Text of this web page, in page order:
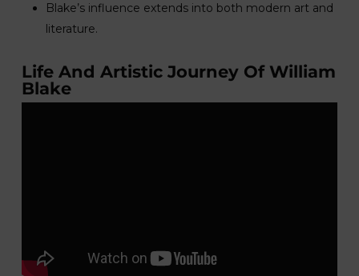
Blake’s influence extends into both modern art and
literature.
Life And Artistic Journey Of William
Blake